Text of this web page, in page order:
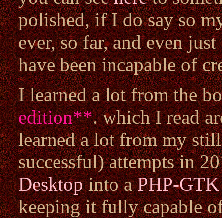
polished, if I do say so
ever, so far, and even
have been incapable of
I learned a lot from the
edition**. which I read
learned a lot from my
successful) attempts in
Desktopinto aPHP-GTK
keeping it fully capable